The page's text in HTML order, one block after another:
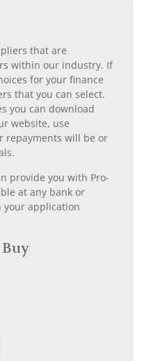
that are
within our industry. If
for your finance
that you can select.
you can download
website, use
repayments will be or
provide you with Pro-
at any bank or
your application
Buy